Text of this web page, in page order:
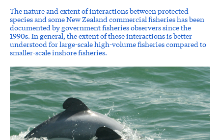
The nature and extent of interactions between protected
species and some New Zealand commercial fisheries has been
documented by government fisheries observers since the
1990s. In general, the extent of these interactions is better
understood for large-scale high-volume fisheries compared to
smaller-scale inshore fisheries.